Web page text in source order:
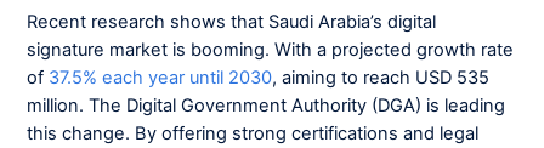
Recent research shows that Saudi Arabia’s digital
signature market is booming. With a projected growth rate
of 37.5% each year until 2030, aiming to reach USD 535
million. The Digital Government Authority (DGA) is leading
this change. By offering strong certifications and legal